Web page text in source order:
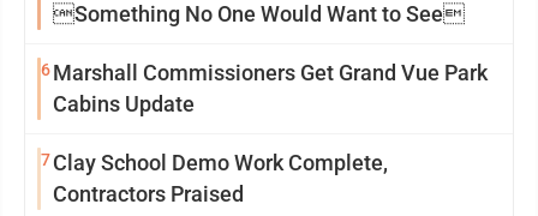
Something No One Would Want to See
6Marshall Commissioners Get Grand Vue Park
Cabins Update
7Clay School Demo Work Complete,
Contractors Praised